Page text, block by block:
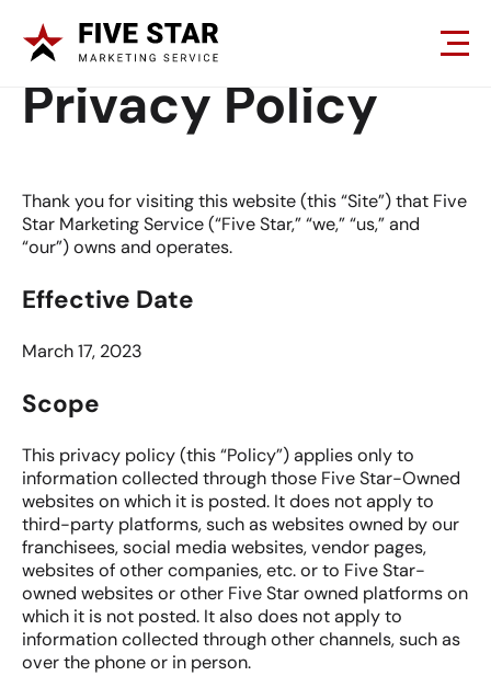
Privacy Policy
Thank you for visiting this website (this “Site”) that Five
Star Marketing Service (“Five Star,” “we,” “us,” and
“our”) owns and operates.
Effective Date
March 17, 2023
Scope
This privacy policy (this “Policy”) applies only to
information collected through those Five Star-Owned
websites on which it is posted. It does not apply to
third-party platforms, such as websites owned by our
franchisees, social media websites, vendor pages,
websites of other companies, etc. or to Five Star-
owned websites or other Five Star owned platforms on
which it is not posted. It also does not apply to
information collected through other channels, such as
over the phone or in person.